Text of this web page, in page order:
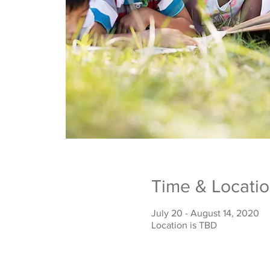
Time &
July 20 - August 14, 2020
Location is TBD